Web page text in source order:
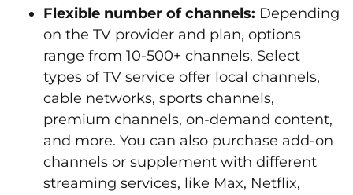
Flexible number of channels: Depending
on the TV provider and plan, options
range from 10-500+ channels. Select
types of TV service offer local channels,
cable networks, sports channels,
premium channels, on-demand content,
and more. You can also purchase add-on
channels or supplement with different
streaming services, like Max, Netflix,